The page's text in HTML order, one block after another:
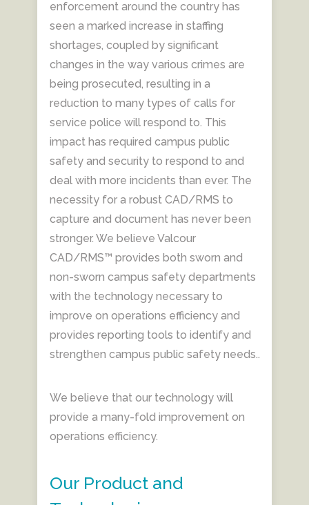
enforcement around the country has
seen a marked increase in staffing
shortages, coupled by significant
changes in the way various crimes are
being prosecuted, resulting in a
reduction to many types of calls for
service police will respond to. This
impact has required campus public
safety and security to respond to and
deal with more incidents than ever. The
necessity for a robust CAD/RMS to
capture and document has never been
stronger. We believe Valcour
CAD/RMS™ provides both sworn and
non-sworn campus safety departments
with the technology necessary to
improve on operations efficiency and
provides reporting tools to identify and
strengthen campus public safety needs..
We believe that our technology will
provide a many-fold improvement on
operations efficiency.
Our Product and